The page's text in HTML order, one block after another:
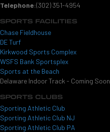
Telephone:(302) 351-4954
SPORTS FACILITIES
Chase Fieldhouse
DE Turf
Kirkwood Sports Complex
WSFS Bank Sportsplex
Sports at the Beach
Delaware Indoor Track - Coming Soon
SPORTS CLUBS
Sporting Athletic Club
Sporting Athletic Club NJ
Sporting Athletic Club PA